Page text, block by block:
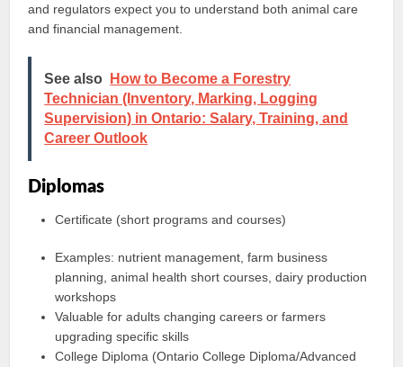
and regulators expect you to understand both animal care
and financial management.
See also
How to Become a Forestry
Technician (Inventory, Marking, Logging
Supervision) in Ontario: Salary, Training, and
Career Outlook
Diplomas
Certificate (short programs and courses)
Examples: nutrient management, farm business
planning, animal health short courses, dairy production
workshops
Valuable for adults changing careers or farmers
upgrading specific skills
College Diploma (Ontario College Diploma/Advanced